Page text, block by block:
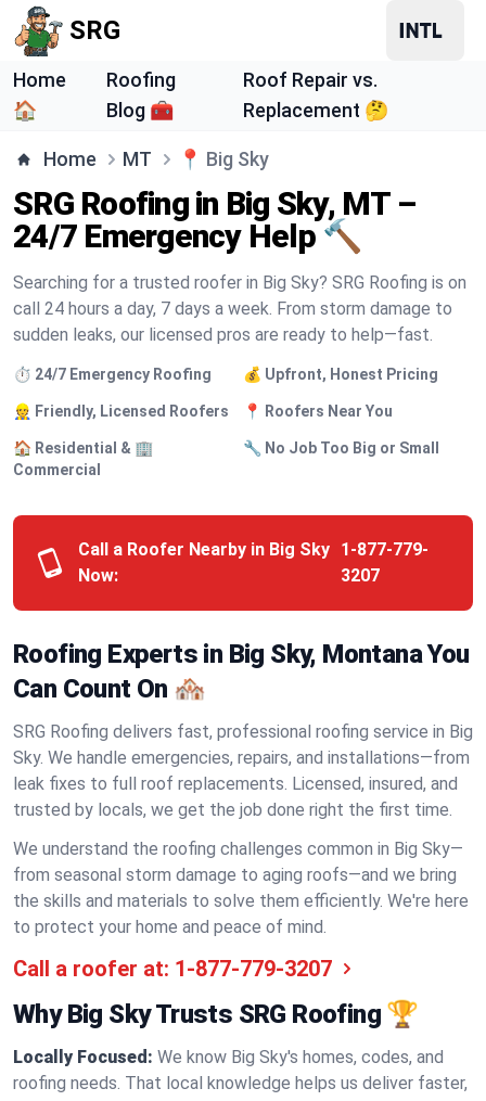
SRG
Home
🏠
Roofing
Blog 🧰
Roof Repair vs.
Replacement 🤔
Home MT 📍 Big Sky
SRG Roofing in Big Sky, MT –
24/7 Emergency Help 🔨
Searching for a trusted roofer in Big Sky? SRG Roofing is on
call 24 hours a day, 7 days a week. From storm damage to
sudden leaks, our licensed pros are ready to help—fast.
⏱️ 24/7 Emergency Roofing 💰 Upfront, Honest Pricing
👷 Friendly, Licensed Roofers 📍 Roofers Near You
🏠 Residential & 🏢
Commercial
🔧 No Job Too Big or Small
Call a Roofer Nearby in Big Sky
Now:
1-877-779-
3207
Roofing Experts in Big Sky, Montana You
Can Count On 🏘️
SRG Roofing delivers fast, professional roofing service in Big
Sky. We handle emergencies, repairs, and installations—from
leak fixes to full roof replacements. Licensed, insured, and
trusted by locals, we get the job done right the first time.
We understand the roofing challenges common in Big Sky—
from seasonal storm damage to aging roofs—and we bring
the skills and materials to solve them efficiently. We're here
to protect your home and peace of mind.
Call a roofer at: 1-877-779-3207
Why Big Sky Trusts SRG Roofing 🏆
Locally Focused: We know Big Sky's homes, codes, and
roofing needs. That local knowledge helps us deliver faster,